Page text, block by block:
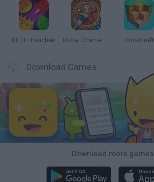
BFDI: Branches Obby: Chameleon: Paint & Hide BlockCraft
Download Games
Download more games